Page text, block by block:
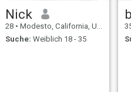
Nick
28 • Modesto, California, USA
Suche: Weiblich 18 - 35